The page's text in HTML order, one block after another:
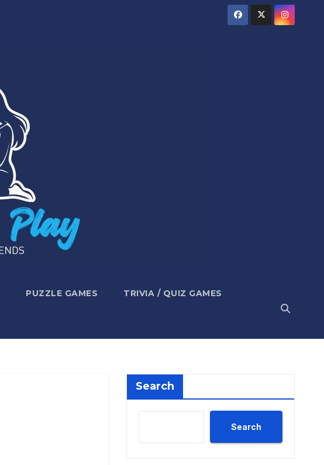
PUZZLE GAMES TRIVIA / QUIZ GAMES
Search
Search